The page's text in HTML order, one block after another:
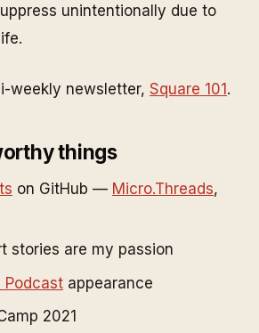
unintentionally due to
weekly newsletter, Square 101.
things
on GitHub — Micro.Threads,
stories are my passion
Podcast appearance
2021